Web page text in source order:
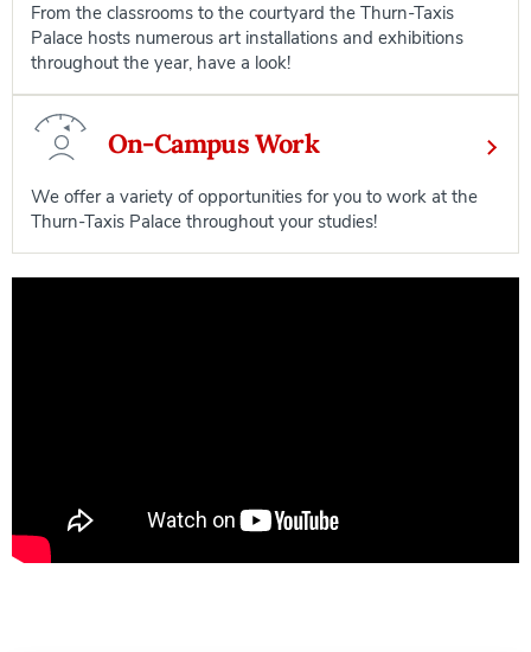
From the classrooms to the courtyard the Thurn-Taxis
Palace hosts numerous art installations and exhibitions
throughout the year, have a look!
On-Campus Work
We offer a variety of opportunities for you to work at the
Thurn-Taxis Palace throughout your studies!